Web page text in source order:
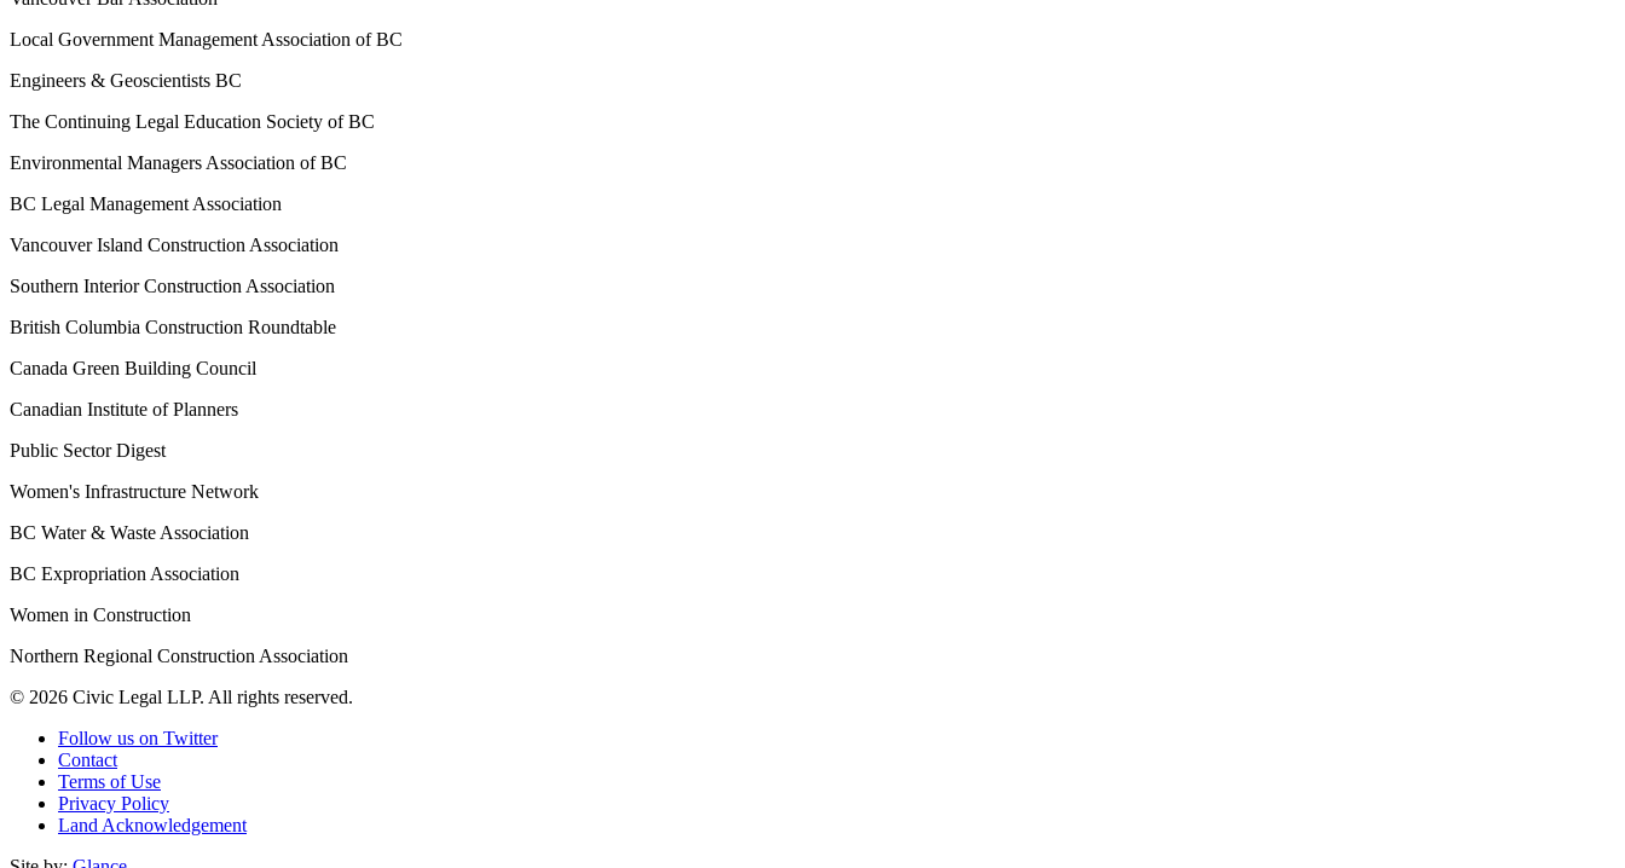
Local Government Management Association of BC
Engineers & Geoscientists BC
The Continuing Legal Education Society of BC
Environmental Managers Association of BC
BC Legal Management Association
Vancouver Island Construction Association
Southern Interior Construction Association
British Columbia Construction Roundtable
Canada Green Building Council
Canadian Institute of Planners
Public Sector Digest
Women's Infrastructure Network
BC Water & Waste Association
BC Expropriation Association
Women in Construction
Northern Regional Construction Association
© 2026 Civic Legal LLP. All rights reserved.
Follow us on Twitter
Contact
Terms of Use
Privacy Policy
Land Acknowledgement